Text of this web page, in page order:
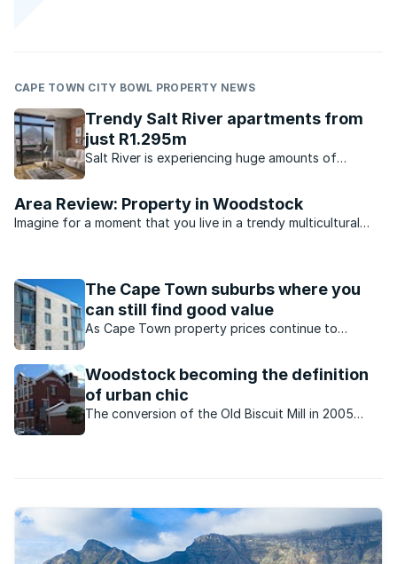
CAPE TOWN CITY BOWL PROPERTY NEWS
Trendy Salt River apartments from
just R1.295m
Salt River is experiencing huge amounts of
Area Review: Property in Woodstock
Imagine for a moment that you live in a trendy multicultural
your ...
The Cape Town suburbs where you
can still find good value
As Cape Town property prices continue to
which offer a great deal and you can still enjoy
the same benefits.
Woodstock becoming the definition
of urban chic
The conversion of the Old Biscuit Mill in 2005